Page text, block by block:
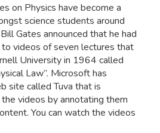
on Physics have become a
science students around
Gates announced that he had
videos of seven lectures that
University in 1964 called
Law”. Microsoft has
site called Tuva that is
videos by annotating them
You can watch the videos